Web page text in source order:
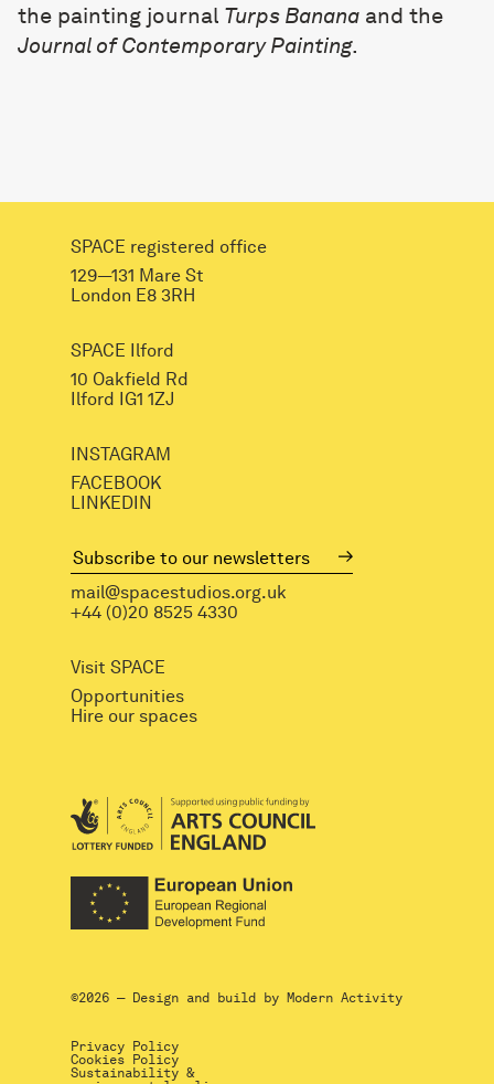
the painting journal Turps Banana and the
Journal of Contemporary Painting.
SPACE registered office
129—131 Mare St
London E8 3RH
SPACE Ilford
10 Oakfield Rd
Ilford IG1 1ZJ
INSTAGRAM
FACEBOOK
LINKEDIN
mail@spacestudios.org.uk
+44 (0)20 8525 4330
Visit SPACE
Opportunities
Hire our spaces
©2026 — Design and build by Modern Activity
Privacy Policy
Cookies Policy
Sustainability &